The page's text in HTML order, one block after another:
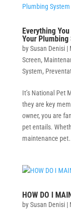
Everything
Your Plumbing
bySusan Denisi|
Screen,
System,
It’s National Pet
they are key
owner, you are
pet entails.
maintenance
HOW DO I
bySusan Denisi|